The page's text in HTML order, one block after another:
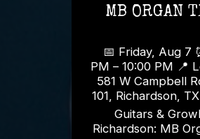
MB ORGAN
📅 Friday, Aug 7 ⏰ 7:00
PM – 10:00 PM 📍 Location:
581 W Campbell
101, Richardson,
Guitars &
Richardson: MB